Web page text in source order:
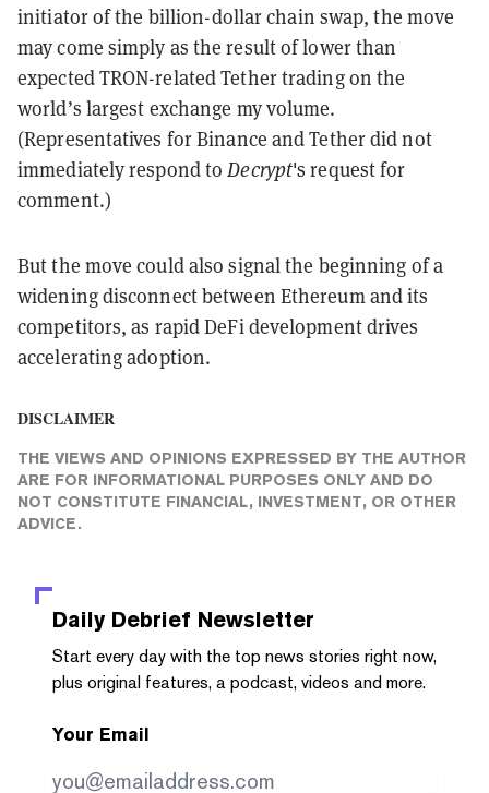
initiator of the billion-dollar chain swap, the move
may come simply as the result of lower than
expected TRON-related Tether trading on the
world’s largest exchange my volume.
(Representatives for Binance and Tether did not
immediately respond toDecrypt's request for
comment.)
But the move could also signal the beginning of a
widening disconnect between Ethereum and its
competitors, as rapid DeFi development drives
accelerating adoption.
DISCLAIMER
THE VIEWS AND OPINIONS EXPRESSED BY THE AUTHOR
ARE FOR INFORMATIONAL PURPOSES ONLY AND DO
NOT CONSTITUTE FINANCIAL, INVESTMENT, OR OTHER
ADVICE.
Daily Debrief Newsletter
Start every day with the top news stories right now,
plus original features, a podcast, videos and more.
Your Email